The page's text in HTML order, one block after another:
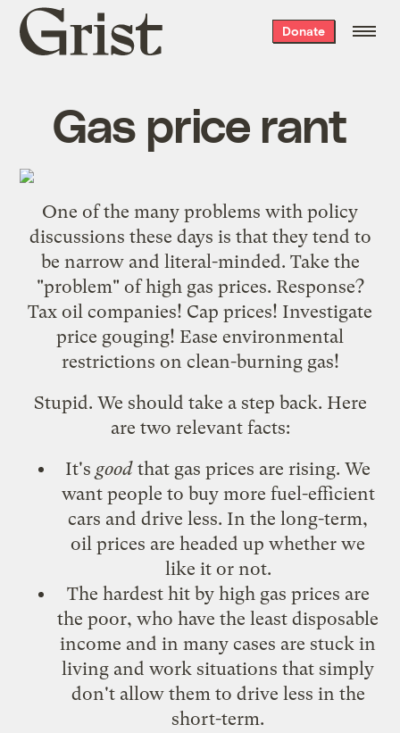
Grist
home
Donate
Gas price rant
One of the many problems with policy
discussions these days is that they tend to
be narrow and literal-minded. Take the
"problem" of high gas prices. Response?
Tax oil companies! Cap prices! Investigate
price gouging! Ease environmental
restrictions on clean-burning gas!
Stupid. We should take a step back. Here
are two relevant facts:
It's good that gas prices are rising. We
want people to buy more fuel-efficient
cars and drive less. In the long-term,
oil prices are headed up whether we
like it or not.
The hardest hit by high gas prices are
the poor, who have the least disposable
income and in many cases are stuck in
living and work situations that simply
don't allow them to drive less in the
short-term.